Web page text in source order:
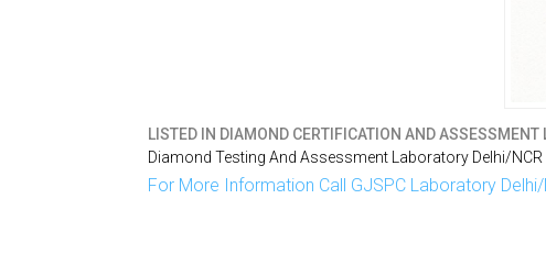
LISTED IN DIAMOND CERTIFICATION AND
Diamond Testing And Assessment Laboratory Delhi/NCR
For More Information Call GJSPC Laboratory